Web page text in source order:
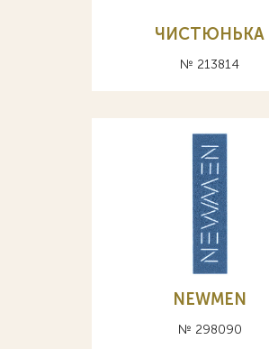
ЧИСТЮНЬКА
№ 213814
NEWMEN
№ 298090